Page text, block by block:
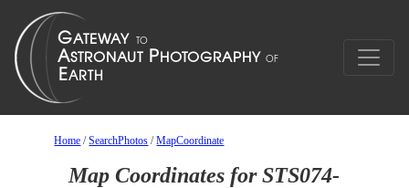
Home /SearchPhotos /MapCoordinate
Map Coordinates for STS074-